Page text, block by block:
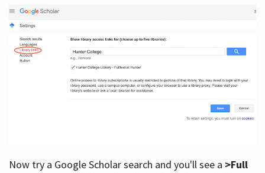
Now try a Google Scholar search and you'll see a >Full